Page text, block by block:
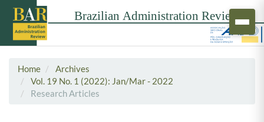
Home
Archives
Vol. 19 No. 1 (2022): Jan/Mar - 2022
Research Articles